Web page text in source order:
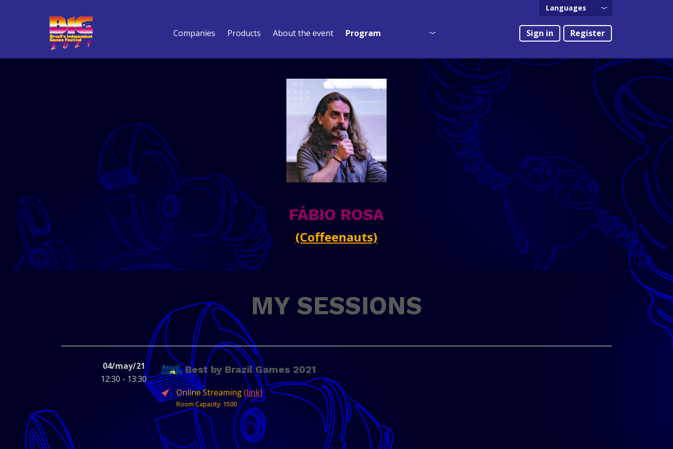
Companies Products About the event Program
Who is coming?
Event Map
Sign in Register
Languages
English
Português
FÁBIO ROSA
(Coffeenauts)
MY SESSIONS
04/may/21
12:30 - 13:30
Best by Brazil Games 2021
Online Streaming(link)
Room Capacity: 1500
Get to know the best of what is being created in Brazil in 2021.
Abragames and the Brazil Games Export Program present 8
featured games of their associated members, that will be...